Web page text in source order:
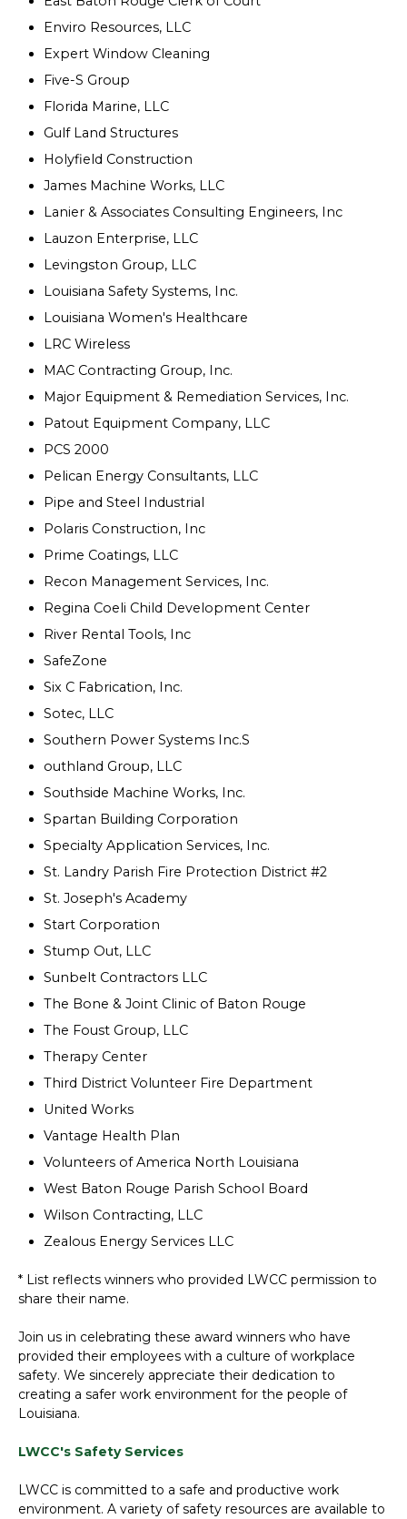
Enviro Resources, LLC
Expert Window Cleaning
Five-S Group
Florida Marine, LLC
Gulf Land Structures
Holyfield Construction
James Machine Works, LLC
Lanier & Associates Consulting Engineers, Inc
Lauzon Enterprise, LLC
Levingston Group, LLC
Louisiana Safety Systems, Inc.
Louisiana Women's Healthcare
LRC Wireless
MAC Contracting Group, Inc.
Major Equipment & Remediation Services, Inc.
Patout Equipment Company, LLC
PCS 2000
Pelican Energy Consultants, LLC
Pipe and Steel Industrial
Polaris Construction, Inc
Prime Coatings, LLC
Recon Management Services, Inc.
Regina Coeli Child Development Center
River Rental Tools, Inc
SafeZone
Six C Fabrication, Inc.
Sotec, LLC
Southern Power Systems Inc.S
outhland Group, LLC
Southside Machine Works, Inc.
Spartan Building Corporation
Specialty Application Services, Inc.
St. Landry Parish Fire Protection District #2
St. Joseph's Academy
Start Corporation
Stump Out, LLC
Sunbelt Contractors LLC
The Bone & Joint Clinic of Baton Rouge
The Foust Group, LLC
Therapy Center
Third District Volunteer Fire Department
United Works
Vantage Health Plan
Volunteers of America North Louisiana
West Baton Rouge Parish School Board
Wilson Contracting, LLC
Zealous Energy Services LLC
* List reflects winners who provided LWCC permission to
share their name.
Join us in celebrating these award winners who have
provided their employees with a culture of workplace
safety. We sincerely appreciate their dedication to
creating a safer work environment for the people of
Louisiana.
LWCC's Safety Services
LWCC is committed to a safe and productive work
environment. A variety of safety resources are available to